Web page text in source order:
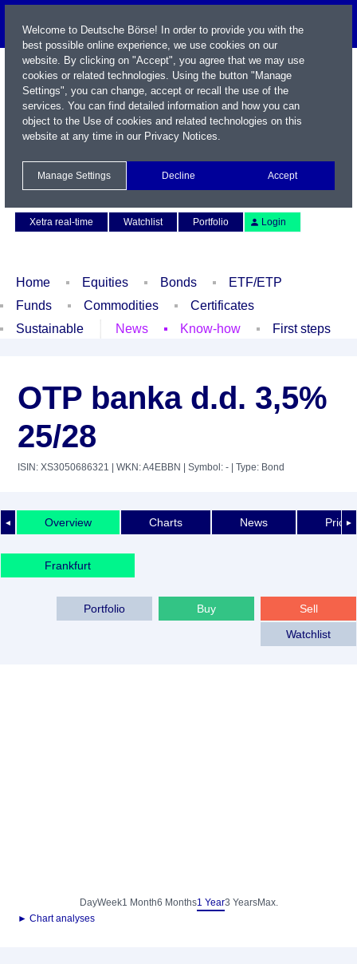
Xetra real-time
Watchlist Portfolio Login
Home Equities Bonds
ETF/ETP
Funds
Commodities
Certificates
Sustainable
News Know-how First steps
OTP banka d.d. 3,5%
25/28
ISIN: XS3050686321 | WKN: A4EBBN | Symbol: - | Type: Bond
◄ ►
Overview Charts News Price
Frankfurt
Sell
Buy
Portfolio
Watchlist
DayWeek1 Month6 Months1 Year3 YearsMax.
► Chart analyses
Welcome to Deutsche Börse! In order to provide you with the
best possible online experience, we use cookies on our
website. By clicking on "Accept", you agree that we may use
cookies or related technologies. Using the button "Manage
Settings", you can change, accept or recall the use of the
services. You can find detailed information and how you can
object to the Use of cookies and related technologies on this
website at any time in our Privacy Notices.
Manage Settings Decline Accept